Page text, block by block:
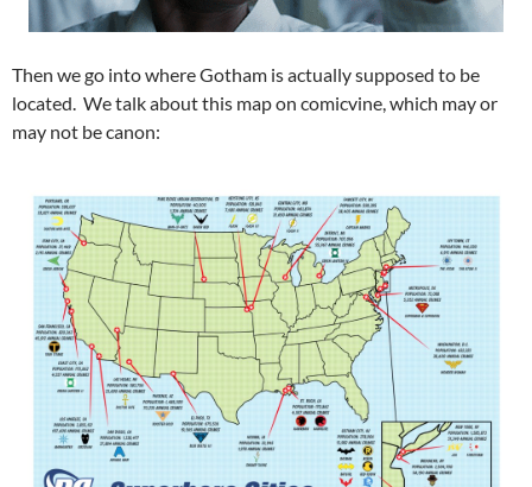
Then we go into where Gotham is actually supposed to be
located. We talk about this map on comicvine, which may or
may not be canon: